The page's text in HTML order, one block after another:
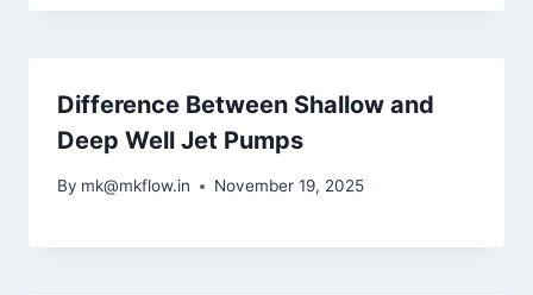
Difference Between Shallow and
Deep Well Jet Pumps
By mk@mkflow.in November 19, 2025